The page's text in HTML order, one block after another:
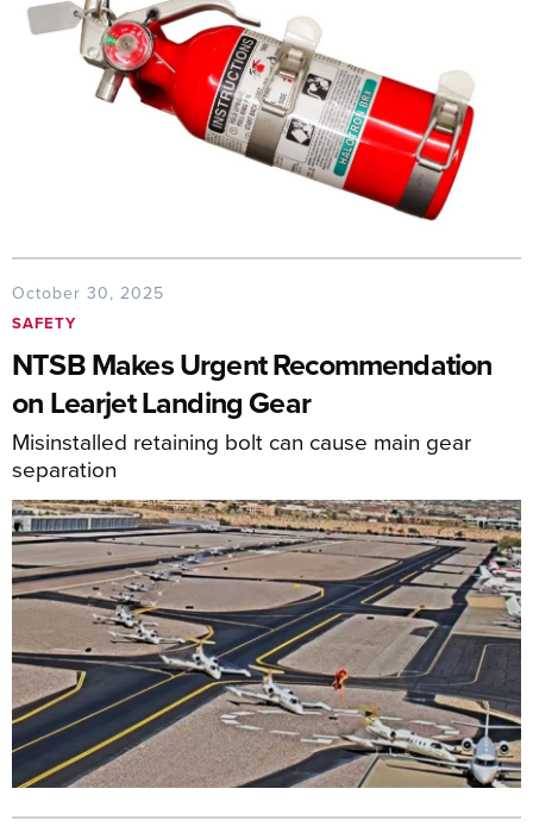
October 30, 2025
SAFETY
NTSB Makes Urgent Recommendation
on Learjet Landing Gear
Misinstalled retaining bolt can cause main gear
separation